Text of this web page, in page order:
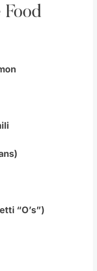
Food
“O’s”)